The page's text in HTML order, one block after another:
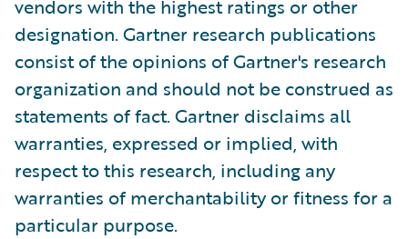
vendors with the highest ratings or other
designation. Gartner research publications
consist of the opinions of Gartner's research
organization and should not be construed as
statements of fact. Gartner disclaims all
warranties, expressed or implied, with
respect to this research, including any
warranties of merchantability or fitness for a
particular purpose.